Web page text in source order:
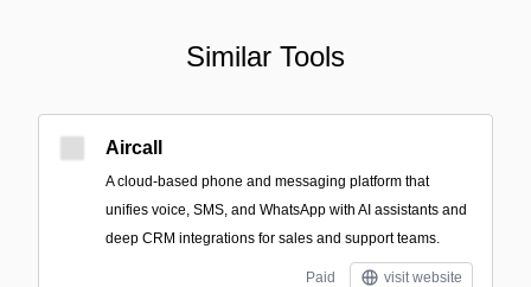
Similar Tools
Aircall
A cloud-based phone and messaging platform that
unifies voice, SMS, and WhatsApp with AI assistants and
deep CRM integrations for sales and support teams.
Paid visit website